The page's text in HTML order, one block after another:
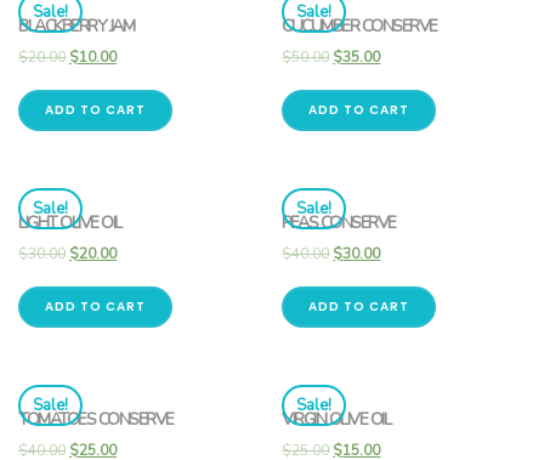
Sale!
BLACKBERRY JAM
$20.00 $10.00
ADD TO CART
Sale!
CUCUMBER CONSERVE
$50.00 $35.00
ADD TO CART
Sale!
LIGHT OLIVE OIL
$30.00 $20.00
ADD TO CART
Sale!
PEAS CONSERVE
$40.00 $30.00
ADD TO CART
Sale!
TOMATOES CONSERVE
$40.00 $25.00
Sale!
VIRGIN OLIVE OIL
$25.00 $15.00